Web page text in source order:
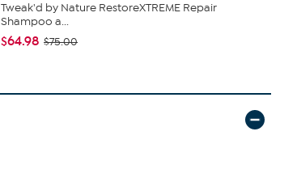
Tweak'd by Nature RestoreXTREME Repair
Shampoo a...
$64.98 $75.00